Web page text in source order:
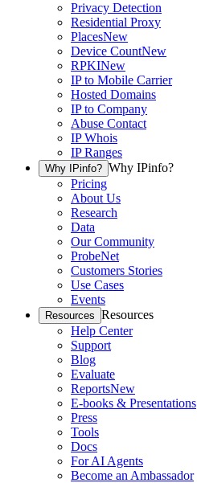
Privacy Detection
Residential Proxy
PlacesNew
Device CountNew
RPKINew
IP to Mobile Carrier
Hosted Domains
IP to Company
Abuse Contact
IP Whois
IP Ranges
Why IPinfo? Why IPinfo?
Pricing
About Us
Research
Data
Our Community
ProbeNet
Customers Stories
Use Cases
Events
Resources Resources
Help Center
Support
Blog
Evaluate
ReportsNew
E-books & Presentations
Press
Tools
Docs
For AI Agents
Become an Ambassador